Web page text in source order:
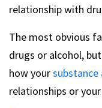
relationship with
The most obvious
drugs or alcohol,
how yoursubstance
relationships or